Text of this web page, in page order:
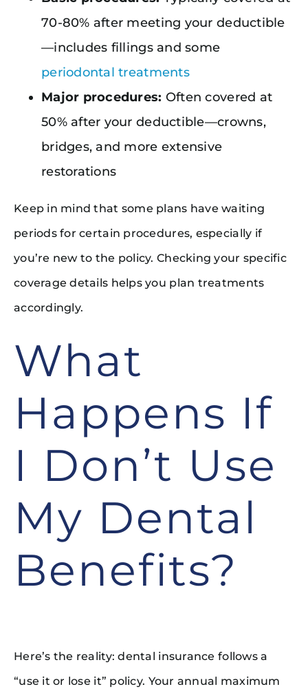
70-80% after meeting your deductible
—includes fillings and some
periodontal treatments
Major procedures: Often covered at
50% after your deductible—crowns,
bridges, and more extensive
restorations
Keep in mind that some plans have waiting
periods for certain procedures, especially if
you’re new to the policy. Checking your specific
coverage details helps you plan treatments
accordingly.
What
Happens If
I Don’t Use
My Dental
Benefits?
Here’s the reality: dental insurance follows a
“use it or lose it” policy. Your annual maximum